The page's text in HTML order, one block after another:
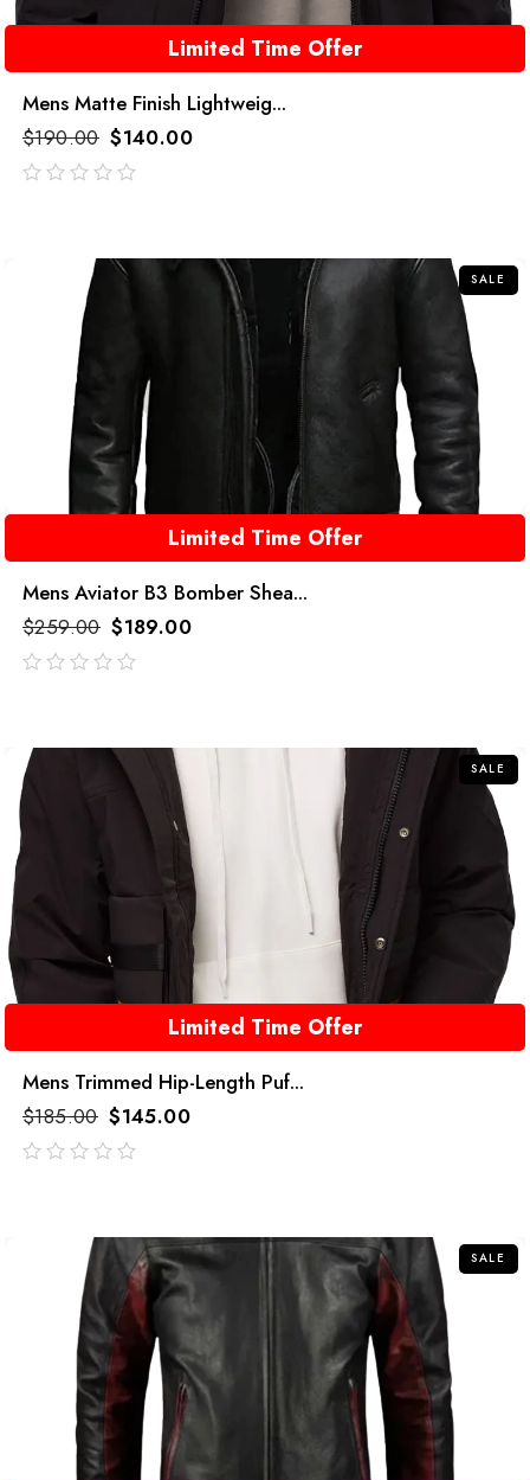
Limited Time Offer
Mens Matte Finish Lightweig...
$190.00 $140.00
SALE
Limited Time Offer
Mens Aviator B3 Bomber Shea...
$259.00 $189.00
SALE
Limited Time Offer
Mens Trimmed Hip-Length Puf...
$185.00 $145.00
SALE